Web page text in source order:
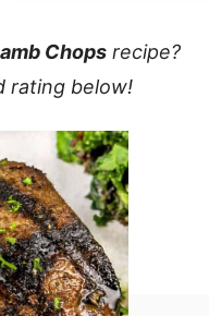
Chopsrecipe?
rating below!